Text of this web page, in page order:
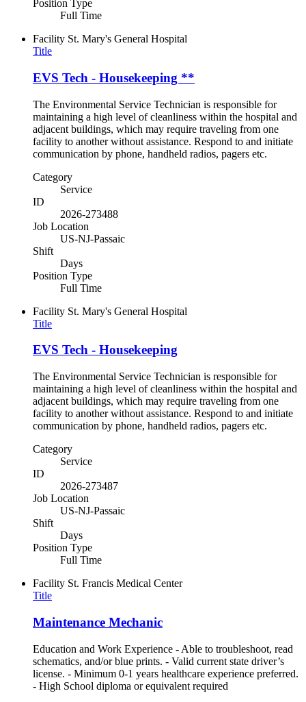
Position Type
Full Time
Facility St. Mary's General Hospital
Title
EVS Tech - Housekeeping **
The Environmental Service Technician is responsible for
maintaining a high level of cleanliness within the hospital and
adjacent buildings, which may require traveling from one
facility to another without assistance. Respond to and initiate
communication by phone, handheld radios, pagers etc.
Category
Service
ID
2026-273488
Job Location
US-NJ-Passaic
Shift
Days
Position Type
Full Time
Facility St. Mary's General Hospital
Title
EVS Tech - Housekeeping
The Environmental Service Technician is responsible for
maintaining a high level of cleanliness within the hospital and
adjacent buildings, which may require traveling from one
facility to another without assistance. Respond to and initiate
communication by phone, handheld radios, pagers etc.
Category
Service
ID
2026-273487
Job Location
US-NJ-Passaic
Shift
Days
Position Type
Full Time
Facility St. Francis Medical Center
Title
Maintenance Mechanic
Education and Work Experience - Able to troubleshoot, read
schematics, and/or blue prints. - Valid current state driver’s
license. - Minimum 0-1 years healthcare experience preferred.
- High School diploma or equivalent required